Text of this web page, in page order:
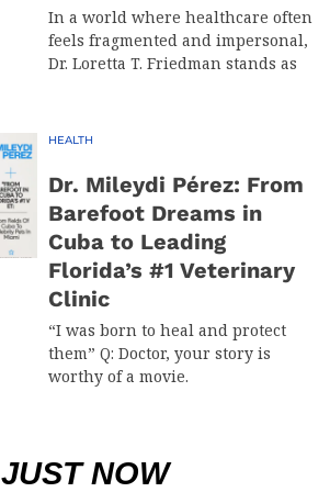
In a world where healthcare often
feels fragmented and impersonal,
Dr. Loretta T. Friedman stands as
HEALTH
Dr. Mileydi Pérez: From
Barefoot Dreams in
Cuba to Leading
Florida’s #1 Veterinary
Clinic
“I was born to heal and protect
them” Q: Doctor, your story is
worthy of a movie.
JUST NOW